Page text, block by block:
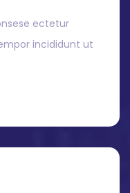
ectetur
incididunt ut